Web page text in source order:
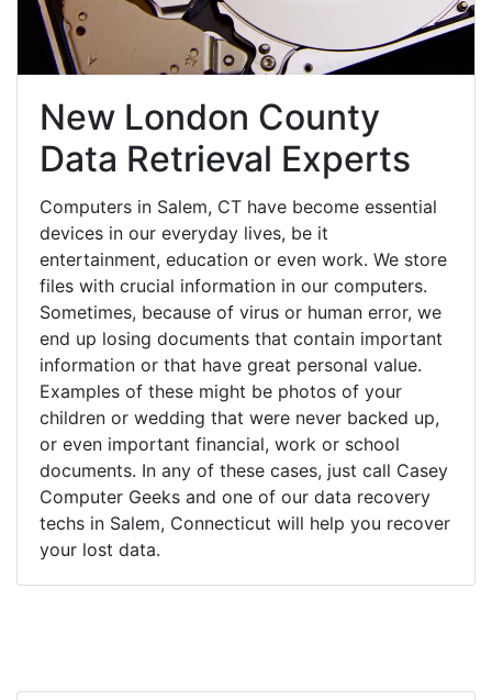
New London County
Data Retrieval Experts
Computers in Salem, CT have become essential
devices in our everyday lives, be it
entertainment, education or even work. We store
files with crucial information in our computers.
Sometimes, because of virus or human error, we
end up losing documents that contain important
information or that have great personal value.
Examples of these might be photos of your
children or wedding that were never backed up,
or even important financial, work or school
documents. In any of these cases, just call Casey
Computer Geeks and one of our data recovery
techs in Salem, Connecticut will help you recover
your lost data.